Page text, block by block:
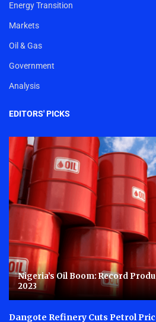
Energy Transition
Markets
Oil & Gas
Government
Analysis
EDITORS' PICKS
Nigeria’s Oil Boom: Record
2023
Dangote Refinery Cuts Petrol